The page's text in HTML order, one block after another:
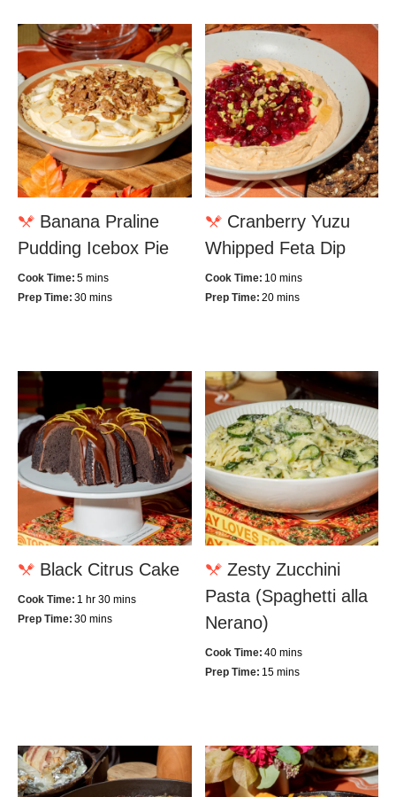
Banana Praline
Pudding Icebox Pie
Cook Time: 5 mins
Prep Time: 30 mins
Cranberry Yuzu
Whipped Feta Dip
Cook Time: 10 mins
Prep Time: 20 mins
Black Citrus Cake
Cook Time: 1 hr 30 mins
Prep Time: 30 mins
Zesty Zucchini
Pasta (Spaghetti alla
Nerano)
Cook Time: 40 mins
Prep Time: 15 mins